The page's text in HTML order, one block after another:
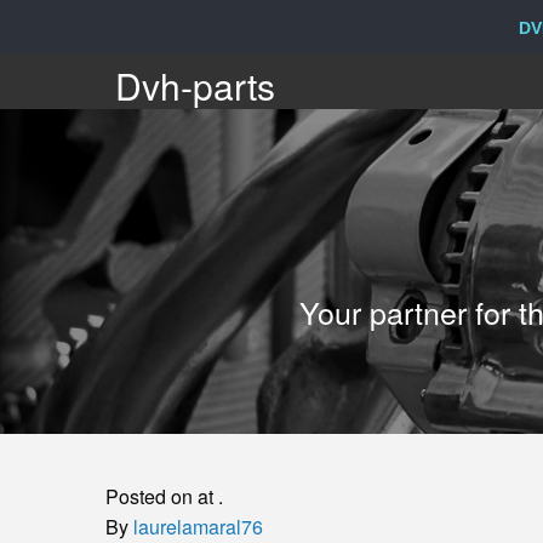
Dvh-
parts
Your
partner
for
Dvh-parts
Your partner for
Posted on at .
By laurelamaral76